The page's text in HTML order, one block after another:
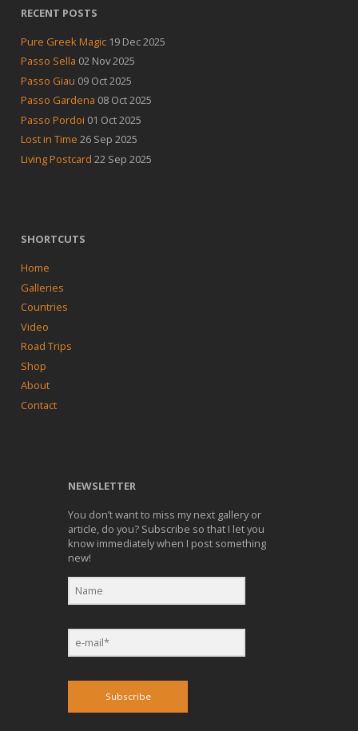
RECENT POSTS
Pure Greek Magic 19 Dec 2025
Passo Sella 02 Nov 2025
Passo Giau 09 Oct 2025
Passo Gardena 08 Oct 2025
Passo Pordoi 01 Oct 2025
Lost in Time 26 Sep 2025
Living Postcard 22 Sep 2025
SHORTCUTS
Home
Galleries
Countries
Video
Road Trips
Shop
About
Contact
NEWSLETTER
You don’t want to miss my next gallery or
article, do you? Subscribe so that I let you
know immediately when I post something
new!
Subscribe